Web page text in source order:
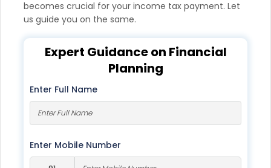
becomes crucial for your income tax payment. Let
us guide you on the same.
Expert Guidance on Financial
Planning
Enter Full Name
Enter Mobile Number